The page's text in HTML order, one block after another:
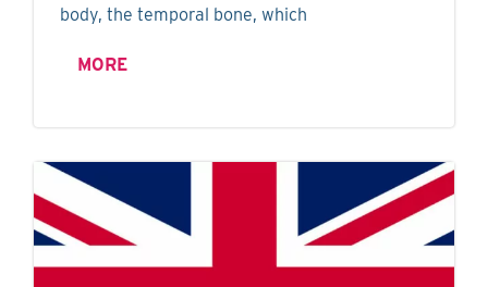
body, the temporal bone, which
MORE